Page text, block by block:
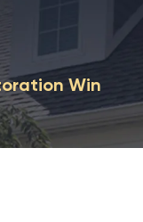
Win